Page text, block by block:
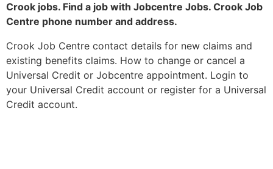
Crook jobs. Find a job with Jobcentre Jobs. Crook Job
Centre phone number and address.
Crook Job Centre contact details for new claims and
existing benefits claims. How to change or cancel a
Universal Credit or Jobcentre appointment. Login to
your Universal Credit account or register for a Universal
Credit account.